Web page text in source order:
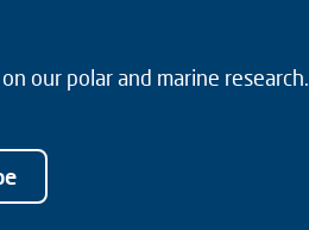
our polar and marine research.